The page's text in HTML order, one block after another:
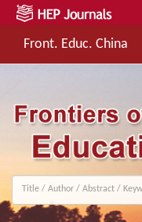
Front. Educ. China